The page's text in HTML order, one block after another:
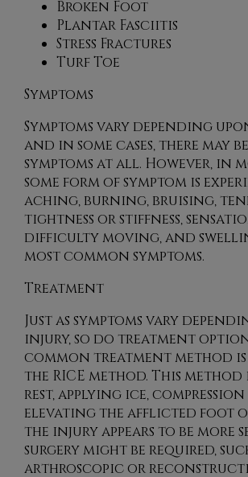
Broken Foot
Plantar Fasciitis
Stress Fractures
Turf Toe
Symptoms
Symptoms vary depending
and in some cases, there may
symptoms at all. However, in
some form of symptom is
aching, burning, bruising,
tightness or stiffness,
difficulty moving, and
most common symptoms.
Treatment
Just as symptoms vary
injury, so do treatment
common treatment method
the RICE method. This
rest, applying ice,
elevating the afflicted foot
the injury appears to be more
surgery might be required,
arthroscopic or